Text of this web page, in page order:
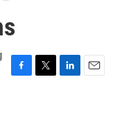
F
T
L
E